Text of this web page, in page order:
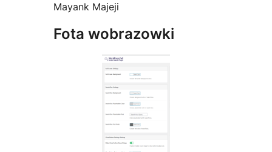
Mayank Majeji
Fota wobrazowki